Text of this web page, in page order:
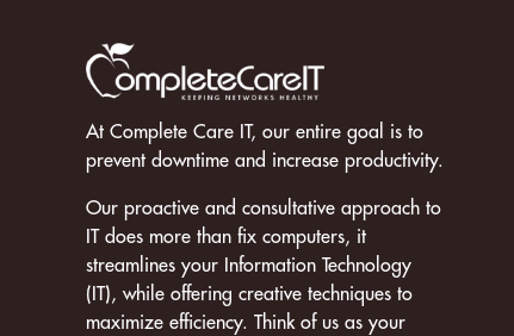
At Complete Care IT, our entire goal is to
prevent downtime and increase productivity.
Our proactive and consultative approach to
IT does more than fix computers, it
streamlines your Information Technology
(IT), while offering creative techniques to
maximize efficiency. Think of us as your